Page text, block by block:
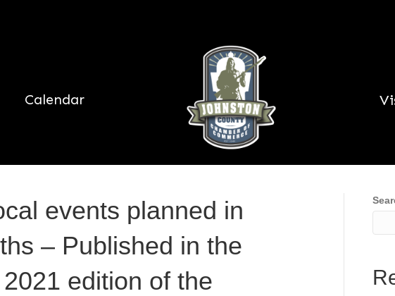
Calendar
events planned in
– Published in the
edition of the